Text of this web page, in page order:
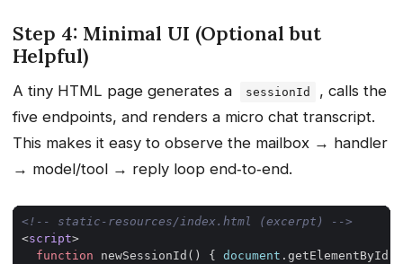
Step 4: Minimal UI (Optional but
Helpful)
A tiny HTML page generates a sessionId
, calls the
five endpoints, and renders a micro chat transcript.
This makes it easy to observe the mailbox → handler
→ model/tool → reply loop end‑to‑end.
<!-- static-resources/index.html (excerpt) -->
<script>
function
newSessionId () { document . getElementById